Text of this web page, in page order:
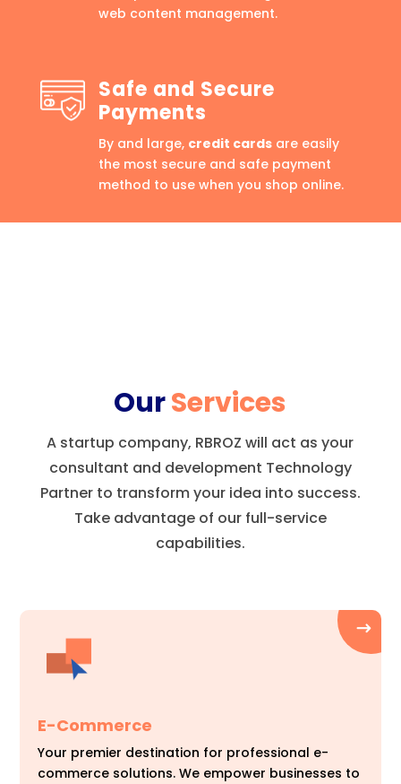
web content management.
Safe and Secure
Payments
By and large, credit cardsare easily
the most secure and safe payment
method to use when you shop online.
OurServices
A startup company, RBROZ will act as your
consultant and development Technology
Partner to transform your idea into success.
Take advantage of our full-service
capabilities.
E-Commerce
Your premier destination for professional e-
commerce solutions. We empower businesses to